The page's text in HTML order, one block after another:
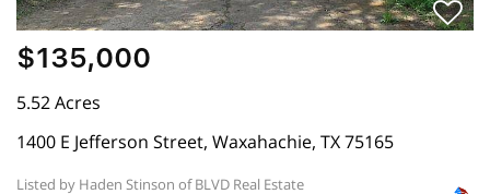
$135,000
5.52 Acres
1400 E Jefferson Street, Waxahachie, TX 75165
Listed by Haden Stinson of BLVD Real Estate